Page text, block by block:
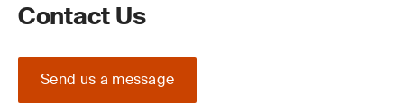
Contact Us
Send us a message